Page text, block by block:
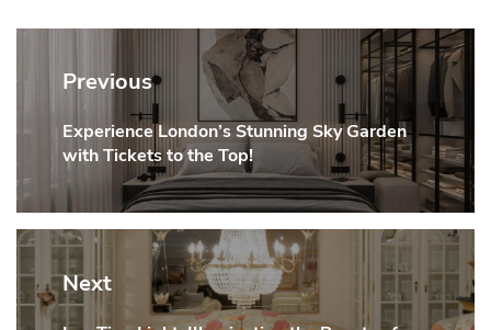
Post
navigation
Previous
Previous
post:
Experience London’s Stunning Sky Garden
with Tickets to the Top!
Next